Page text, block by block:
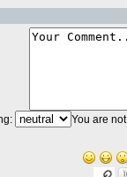
You are